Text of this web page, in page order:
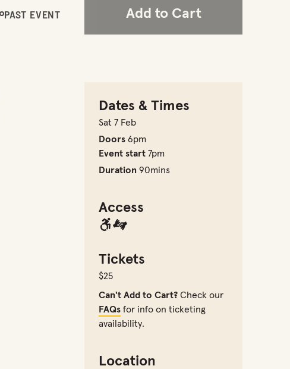
PAST EVENT Add to Cart
Dates & Times
Sat 7 Feb
Doors 6pm
Event start 7pm
Duration 90mins
Access
Tickets
$25
Can't Add to Cart? Check our
FAQs for info on ticketing
availability.
Location